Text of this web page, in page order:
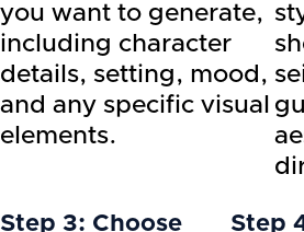
you want to generate,
including character
details, setting, mood,
and any specific visual
elements.
Step 3: Choose
Step